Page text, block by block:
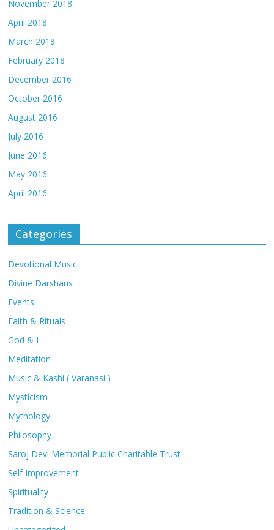
November 2018
April 2018
March 2018
February 2018
December 2016
October 2016
August 2016
July 2016
June 2016
May 2016
April 2016
Categories
Devotional Music
Divine Darshans
Events
Faith & Rituals
God & I
Meditation
Music & Kashi ( Varanasi )
Mysticism
Mythology
Philosophy
Saroj Devi Memorial Public Charitable Trust
Self Improvement
Spirituality
Tradition & Science